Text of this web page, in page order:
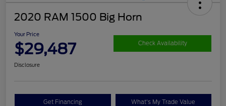
2020 RAM 1500 Big Horn
Your Price
$29,487 Check Availability
Disclosure
Get Financing What's My Trade Value